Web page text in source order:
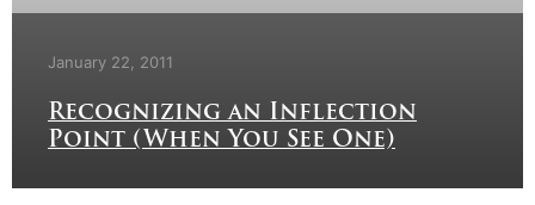
January 22, 2011
Recognizing an Inflection
Point (When You See One)